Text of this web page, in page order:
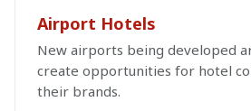
Airport Hotels
New airports being developed
create opportunities for hotel
their brands.